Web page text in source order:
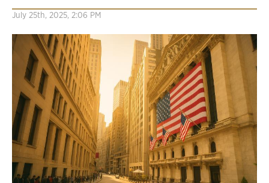
July 25th, 2025, 2:06 PM